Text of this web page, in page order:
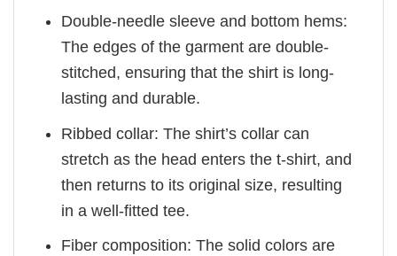
Double-needle sleeve and bottom hems:
The edges of the garment are double-
stitched, ensuring that the shirt is long-
lasting and durable.
Ribbed collar: The shirt’s collar can
stretch as the head enters the t-shirt, and
then returns to its original size, resulting
in a well-fitted tee.
Fiber composition: The solid colors are